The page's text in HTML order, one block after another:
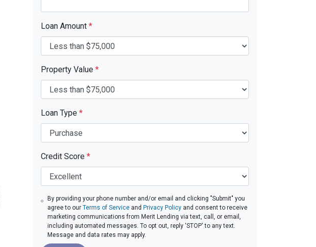
Loan Amount *
Property Value *
Loan Type *
Credit Score *
By providing your phone number and/or email and clicking "Submit" you
agree to our Terms of Serviceand Privacy Policyand consent to receive
marketing communications from Merit Lending via text, call, or email,
including automated messages. To opt out, reply 'STOP' to any text.
Message and data rates may apply.